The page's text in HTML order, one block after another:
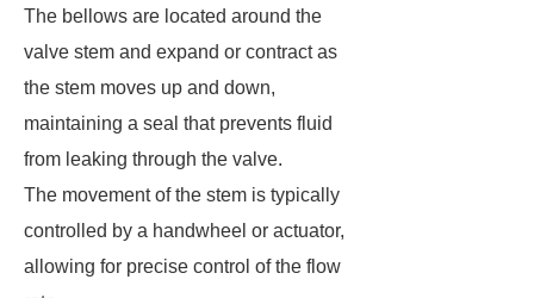
The bellows are located around the
valve stem and expand or contract as
the stem moves up and down,
maintaining a seal that prevents fluid
from leaking through the valve.
The movement of the stem is typically
controlled by a handwheel or actuator,
allowing for precise control of the flow